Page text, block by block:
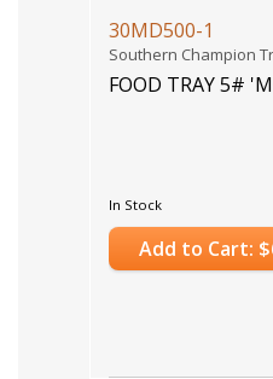
30MD500-1
Southern Champion
FOOD TRAY 5#
In Stock
Add to Cart: